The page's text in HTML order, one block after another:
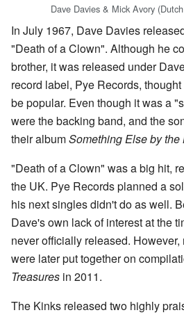
Dave Davies & Mick Avory
In July 1967, Dave Davies
"Death of a Clown". Although he
brother, it was released under
record label, Pye Records,
be popular. Even though it was a
were the backing band, and the
their albumSomething Else by the
"Death of a Clown" was a big hit,
the UK. Pye Records planned a
his next singles didn't do as well.
Dave's own lack of interest at the
never officially released.
were later put together on
Treasures in 2011.
The Kinks released two highly